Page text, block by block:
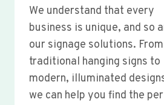
We understand that every
business is unique, and so
our signage solutions. From
traditional hanging signs to
modern, illuminated
we can help you find the